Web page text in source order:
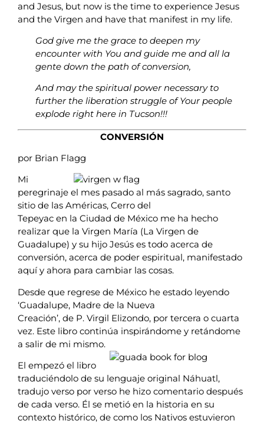
and Jesus, but now is the time to experience Jesus
and the Virgen and have that manifest in my life.
God give me the grace to deepen my
encounter with You and guide me and all la
gente down the path of conversion,
And may the spiritual power necessary to
further the liberation struggle of Your people
explode right here in Tucson!!!
CONVERSIÓN
por Brian Flagg
Mi
peregrinaje el mes pasado al más sagrado, santo
sitio de las Américas, Cerro del
Tepeyac en la Ciudad de México me ha hecho
realizar que la Virgen María (La Virgen de
Guadalupe) y su hijo Jesús es todo acerca de
conversión, acerca de poder espiritual, manifestado
aquí y ahora para cambiar las cosas.
Desde que regrese de México he estado leyendo
‘Guadalupe, Madre de la Nueva
Creación’, de P. Virgil Elizondo, por tercera o cuarta
vez. Este libro continúa inspirándome y retándome
a salir de mi mismo.
El empezó el libro
traduciéndolo de su lenguaje original Náhuatl,
tradujo verso por verso he hizo comentario después
de cada verso. Él se metió en la historia en su
contexto histórico, de como los Nativos estuvieron